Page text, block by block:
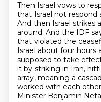
Then Israel vows to
that Israel not respond
And then Israel strikes
around. And the IDF
that violated the
Israel about four hours
supposed to take
it by striking in Iran,
array, meaning a
worked with each
Minister Benjamin